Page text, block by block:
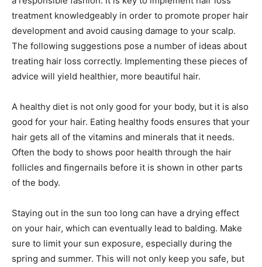
treatment knowledgeably in order to promote proper hair
development and avoid causing damage to your scalp.
The following suggestions pose a number of ideas about
treating hair loss correctly. Implementing these pieces of
advice will yield healthier, more beautiful hair.
A healthy diet is not only good for your body, but it is also
good for your hair. Eating healthy foods ensures that your
hair gets all of the vitamins and minerals that it needs.
Often the body to shows poor health through the hair
follicles and fingernails before it is shown in other parts
of the body.
Staying out in the sun too long can have a drying effect
on your hair, which can eventually lead to balding. Make
sure to limit your sun exposure, especially during the
spring and summer. This will not only keep you safe, but